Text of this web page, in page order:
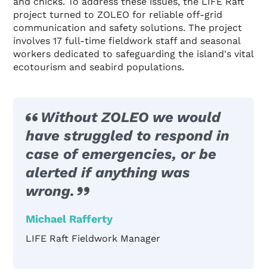
project turned to ZOLEO for reliable off-grid
communication and safety solutions. The project
involves 17 full-time fieldwork staff and seasonal
workers dedicated to safeguarding the island's vital
ecotourism and seabird populations.
Without ZOLEO we would
have struggled to respond in
case of emergencies, or be
alerted if anything was
wrong.
Michael Rafferty
LIFE Raft Fieldwork Manager